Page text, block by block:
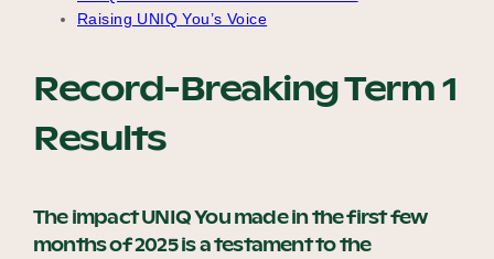
Raising UNIQ You’s Voice
Record-Breaking Term 1
Results
The impact UNIQ You made in the first few
months of 2025 is a testament to the